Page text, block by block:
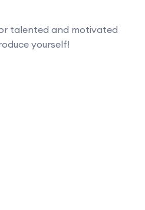
talented and motivated
yourself!